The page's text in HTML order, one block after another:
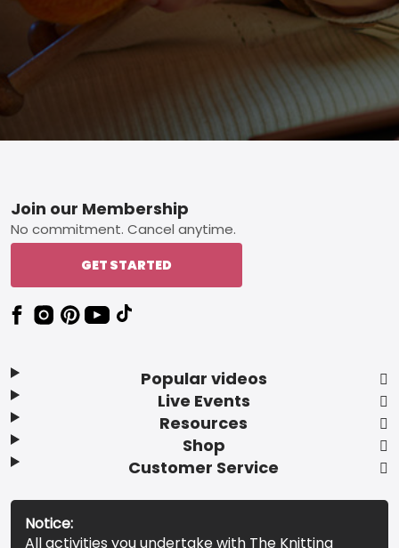
Footer
Popular videos
Live Events
Resources
Shop
Customer Service
Join our Membership
No commitment. Cancel anytime.
GET STARTED
Notice:
All activities you undertake with The Knitting